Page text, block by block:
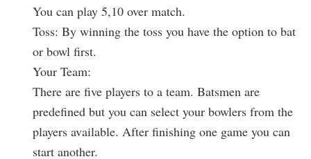
You can play 5,10 over match.
Toss: By winning the toss you have the option to bat
or bowl first.
Your Team:
There are five players to a team. Batsmen are
predefined but you can select your bowlers from the
players available. After finishing one game you can
start another.